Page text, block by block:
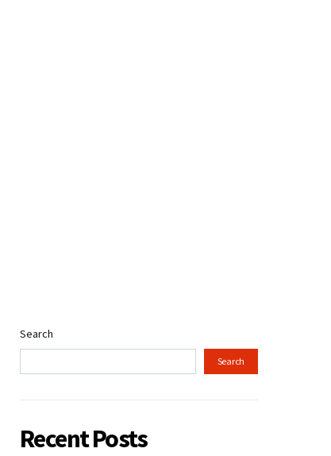
Search
Search
Recent Posts